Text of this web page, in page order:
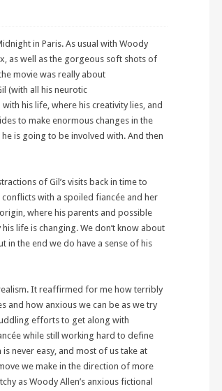
in Paris. As usual with Woody
as well as the gorgeous soft shots of
movie was really about
(with all his neurotic
his life, where his creativity lies, and
to make enormous changes in the
is going to be involved with. And then
of Gil’s visits back in time to
with a spoiled fiancée and her
where his parents and possible
life is changing. We don’t know about
in the end we do have a sense of his
It reaffirmed for me how terribly
and how anxious we can be as we try
efforts to get along with
while still working hard to define
never easy, and most of us take at
we make in the direction of more
as Woody Allen’s anxious fictional